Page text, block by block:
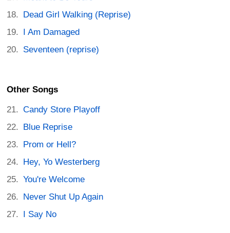
Dead Girl Walking (Reprise)
I Am Damaged
Seventeen (reprise)
Other Songs
Candy Store Playoff
Blue Reprise
Prom or Hell?
Hey, Yo Westerberg
You're Welcome
Never Shut Up Again
I Say No